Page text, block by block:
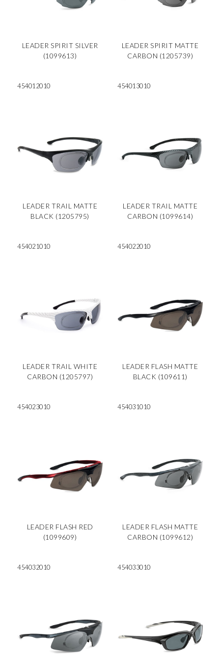
LEADER SPIRIT SILVER
(1099613)
454012010
LEADER SPIRIT MATTE
CARBON (1205739)
454013010
LEADER TRAIL MATTE
BLACK (1205795)
454021010
LEADER TRAIL MATTE
CARBON (1099614)
454022010
LEADER TRAIL WHITE
CARBON (1205797)
454023010
LEADER FLASH MATTE
BLACK (109611)
454031010
LEADER FLASH RED
(1099609)
454032010
LEADER FLASH MATTE
CARBON (1099612)
454033010